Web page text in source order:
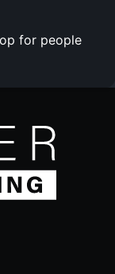
for people